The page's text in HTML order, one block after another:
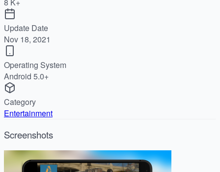
8 K+
Update Date
Nov 18, 2021
Operating System
Android 5.0+
Category
Entertainment
Screenshots